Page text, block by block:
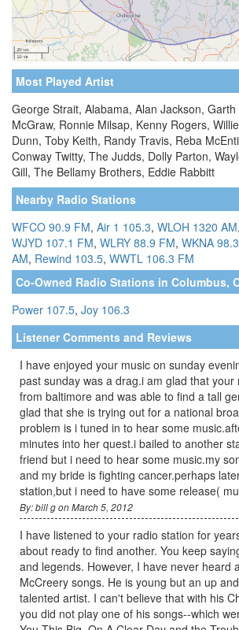
Most Played Artist
George Strait, Alabama, Alan Jackson,
McGraw, Ronnie Milsap, Kenny Rogers,
Dunn, Toby Keith, Randy Travis, Reba
Conway Twitty, The Judds, Dolly Parton,
Gill, The Bellamy Brothers, Eddie Rabbitt
Nearby Radio Stations
WFCO 90.9 FM, Air 1 105.3, WLOH 1320 AM,
WJYD 107.1 FM, WLRY 88.9 FM, WKNA
AM, Rewind 103.5, WWTL 106.3 FM
Co-Owned Radio Stations in Columbus,
Power 107.5, Joy 106.3
Listener Comments and Reviews
I have enjoyed your music on sunday
past sunday was a drag.i am glad that your
from baltimore and was able to find a tall
glad that she is trying out for a national
problem is i tuned in to hear some
minutes into her quest.i bailed to another
friend but i need to hear some music.my
and my bride is fighting cancer.perhaps
station,but i need to have some release(
By: bill g on March 5, 2012
I have listened to your radio station for
about ready to find another. You keep
and legends. However, I have never heard
McCreery songs. He is young but an up
talented artist. I can't believe that with his
you did not play one of his songs--which